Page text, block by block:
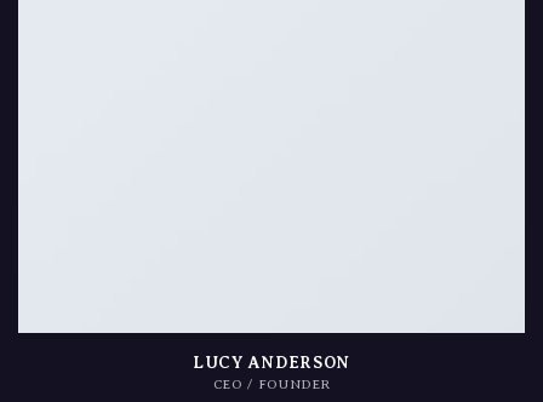
LUCY ANDERSON
CEO / FOUNDER